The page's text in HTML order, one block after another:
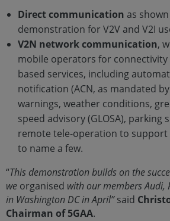
Direct communication as
demonstration for V2V and V2I
V2N network communication,
mobile operators for
based services, including
notification (ACN, as mandated
warnings, weather conditions,
speed advisory (GLOSA), parking
remote tele-operation to
to name a few.
“This demonstration builds on the
we organised with our members Audi,
in Washington DC in April”said
Chairman of 5GAA.